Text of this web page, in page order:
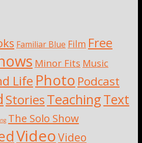
Familiar Blue Film Free
Minor Fits Music
Life Photo Podcast
StoriesTeachingText
The Solo Show
VideoVideo